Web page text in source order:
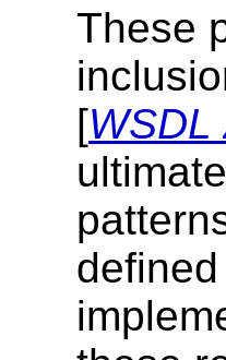
These
[WSDL